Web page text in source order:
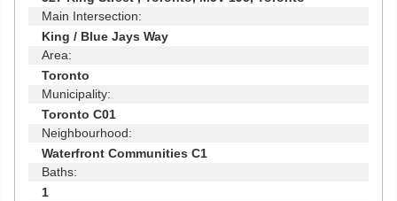
Main Intersection:
King / Blue Jays Way
Area:
Toronto
Municipality:
Toronto C01
Neighbourhood:
Waterfront Communities C1
Baths:
1